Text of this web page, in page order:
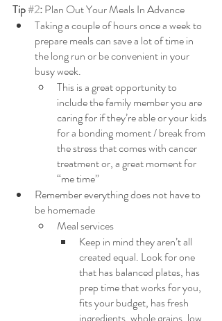
Tip #2: Plan Out Your Meals In Advance
Taking a couple of hours once a week to
prepare meals can save a lot of time in
the long run or be convenient in your
busy week.
This is a great opportunity to
include the family member you are
caring for if they’re able or your kids
for a bonding moment / break from
the stress that comes with cancer
treatment or, a great moment for
“me time”
Remember everything does not have to
be homemade
Meal services
Keep in mind they aren’t all
created equal. Look for one
that has balanced plates, has
prep time that works for you,
fits your budget, has fresh
ingredients, whole grains, low